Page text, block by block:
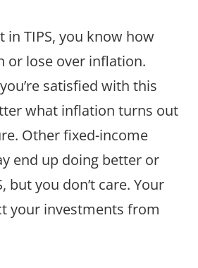
in TIPS, you know how
or lose over inflation.
satisfied with this
what inflation turns out
Other fixed-income
end up doing better or
but you don’t care. Your
your investments from